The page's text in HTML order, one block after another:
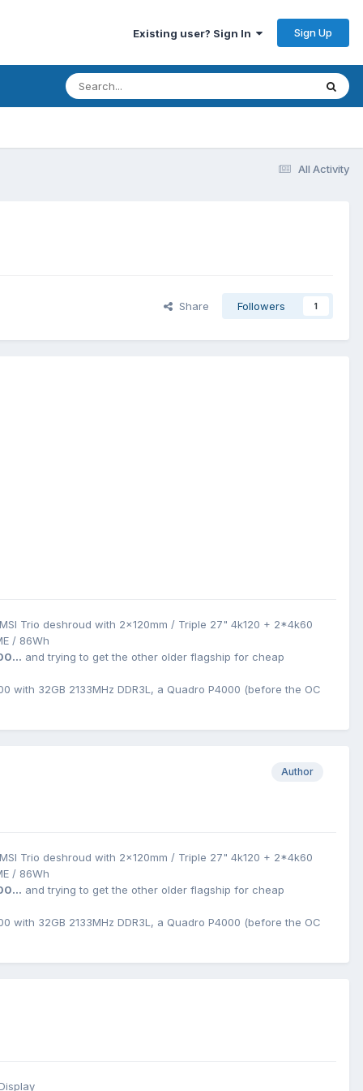
Existing user? Sign In Sign Up
All Activity
Share Followers 1
Trio deshroud with 2x120mm / Triple 27" 4k120 + 2*4k60
/ 86Wh
and trying to get the other older flagship for cheap
with 32GB 2133MHz DDR3L, a Quadro P4000 (before the OC
Author
Trio deshroud with 2x120mm / Triple 27" 4k120 + 2*4k60
/ 86Wh
and trying to get the other older flagship for cheap
with 32GB 2133MHz DDR3L, a Quadro P4000 (before the OC